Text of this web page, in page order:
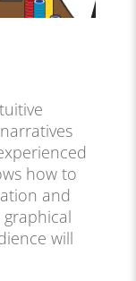
how to
and
will